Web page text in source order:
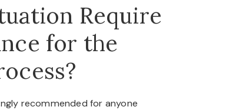
Require
for the
recommended for anyone